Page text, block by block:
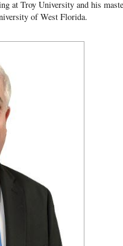
at Troy University and his
of West Florida.